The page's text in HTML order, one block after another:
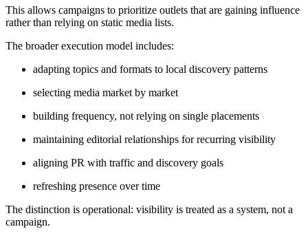
This allows campaigns to prioritize outlets that are gaining influence
rather than relying on static media lists.
The broader execution model includes:
adapting topics and formats to local discovery patterns
selecting media market by market
building frequency, not relying on single placements
maintaining editorial relationships for recurring visibility
aligning PR with traffic and discovery goals
refreshing presence over time
The distinction is operational: visibility is treated as a system, not a
campaign.